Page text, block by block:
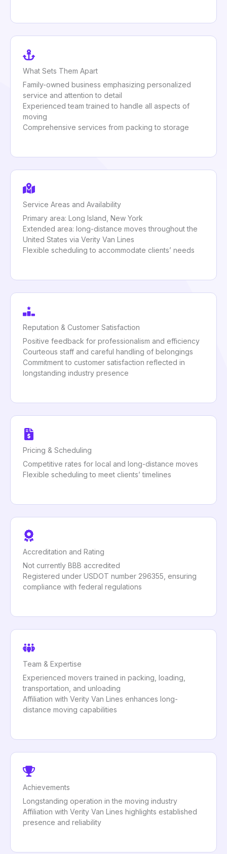
What Sets Them Apart
Family-owned business emphasizing personalized
service and attention to detail
Experienced team trained to handle all aspects of
moving
Comprehensive services from packing to storage
Service Areas and Availability
Primary area: Long Island, New York
Extended area: long-distance moves throughout the
United States via Verity Van Lines
Flexible scheduling to accommodate clients’ needs
Reputation & Customer Satisfaction
Positive feedback for professionalism and efficiency
Courteous staff and careful handling of belongings
Commitment to customer satisfaction reflected in
longstanding industry presence
Pricing & Scheduling
Competitive rates for local and long-distance moves
Flexible scheduling to meet clients’ timelines
Accreditation and Rating
Not currently BBB accredited
Registered under USDOT number 296355, ensuring
compliance with federal regulations
Team & Expertise
Experienced movers trained in packing, loading,
transportation, and unloading
Affiliation with Verity Van Lines enhances long-
distance moving capabilities
Achievements
Longstanding operation in the moving industry
Affiliation with Verity Van Lines highlights established
presence and reliability